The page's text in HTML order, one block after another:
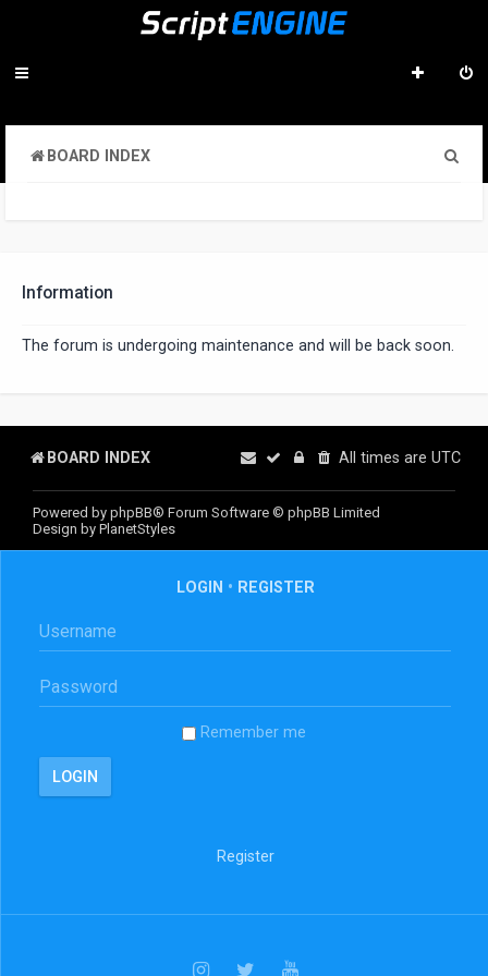
BOARD INDEX
Information
The forum is undergoing maintenance and will be back soon.
BOARD INDEX All times are UTC
Powered by phpBB® Forum Software © phpBB Limited
Design by PlanetStyles
LOGIN • REGISTER
Remember me
Register